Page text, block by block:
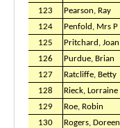
123
Pearson, Ray
124
Penfold, Mrs P
125
Pritchard, Joan
126
Purdue, Brian
127
Ratcliffe, Betty
128
Rieck, Lorraine
129
Roe, Robin
130
Rogers, Doreen